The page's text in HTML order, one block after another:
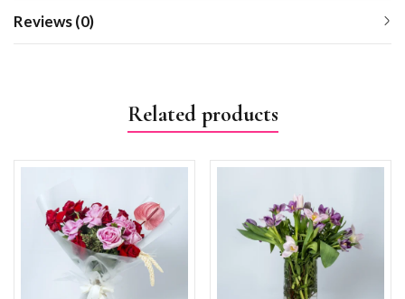
Reviews (0)
Related products